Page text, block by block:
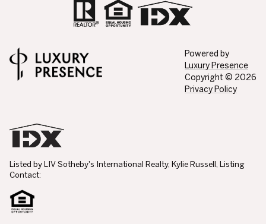
Powered by
Luxury Presence
Copyright © 2026
Privacy Policy
Listed by LIV Sotheby's International Realty, Kylie Russell, Listing
Contact: